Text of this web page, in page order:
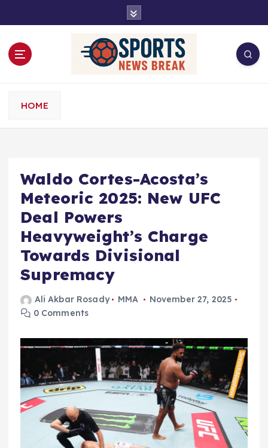
t
HOME
Waldo Cortes-Acosta’s
Meteoric 2025: New UFC
Deal Powers
Heavyweight’s Charge
Towards Divisional
Supremacy
Ali Akbar Rosady MMA
November 27, 2025
0 Comments